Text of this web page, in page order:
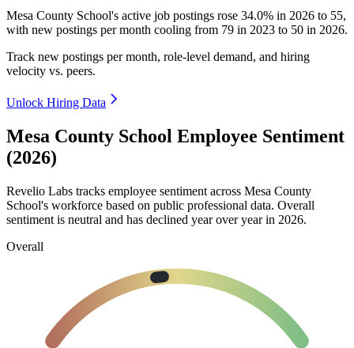
Mesa County School's active job postings rose 34.0% in 2026 to 55,
with new postings per month cooling from 79 in 2023 to 50 in 2026.
Track new postings per month, role-level demand, and hiring
velocity vs. peers.
Unlock Hiring Data
Mesa County School Employee Sentiment
(2026)
Revelio Labs tracks employee sentiment across Mesa County
School's workforce based on public professional data. Overall
sentiment is neutral and has declined year over year in 2026.
Overall